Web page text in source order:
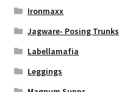
Ironmaxx
Jagware- Posing Trunks
Labellamafia
Leggings